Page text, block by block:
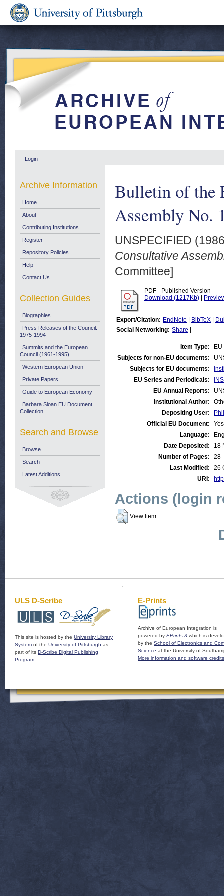
Login
Bulletin of the
Assembly No.
UNSPECIFIED
Consultative
Committee]
PDF - Published Version
Download (1217Kb)
Export/Citation: EndNote BibTeX
Social Networking: Share
Item Type:
Subjects for non-EU documents:
Subjects for EU documents:
EU Series and Periodicals:
EU Annual Reports:
Institutional Author:
Depositing User:
Official EU Document:
Yes
Language:
Date Deposited:
18
Number of Pages:
28
Last Modified:
26
URI:
Actions (login
View Item
Archive Information
Home
About
Contributing Institutions
Register
Repository Policies
Help
Contact Us
Collection Guides
Biographies
Press Releases of the Council:
1975-1994
Summits and the European
Council (1961-1995)
Western European Union
Private Papers
Guide to European Economy
Barbara Sloan EU Document
Collection
Search and Browse
Browse
Search
Latest Additions
ULS D-Scribe
This site is hosted by the University Library
System of the University of Pittsburgh as
part of its D-Scribe Digital Publishing
Program
E-Prints
Archive of European Integration is
powered by EPrints 3 which is
by the School of Electronics and
Science at the University of
More information and software credits